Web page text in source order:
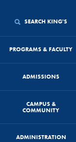
SEARCH KING'S
PROGRAMS & FACULTY
ADMISSIONS
CAMPUS &
COMMUNITY
ADMINISTRATION